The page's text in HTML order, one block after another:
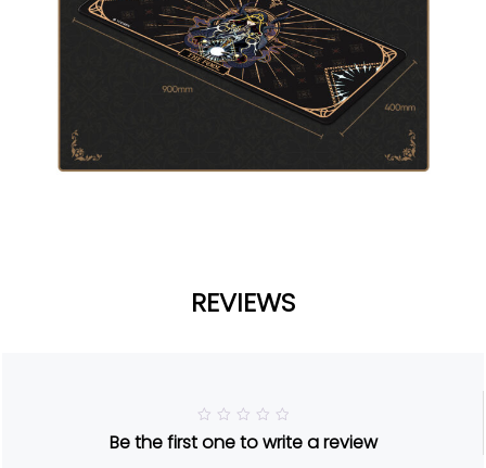
REVIEWS
a
Be the first one to write a review